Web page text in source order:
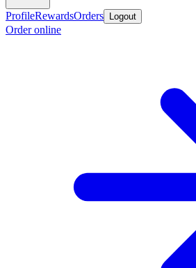
ProfileRewardsOrders Logout
Order online